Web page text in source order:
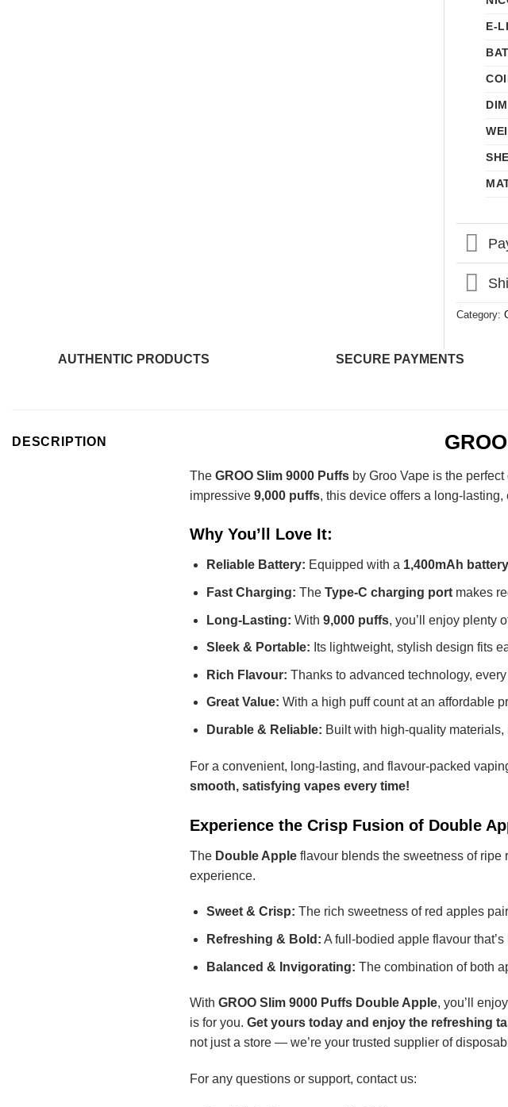
E-
Category:
AUTHENTIC PRODUCTS SECURE PAYMENTS
DESCRIPTION
The GROO Slim 9000 Puffs by Groo Vape is the
impressive 9,000 puffs, this device offers a long-
Why You’ll Love It:
Reliable Battery: Equipped with a 1,400mAh battery
Fast Charging: The Type-C charging portmakes
Long-Lasting: With 9,000 puffs, you’ll enjoy plenty
Sleek & Portable: Its lightweight, stylish design fits
Rich Flavour: Thanks to advanced technology,
Great Value: With a high puff count at an affordable
Durable & Reliable: Built with high-quality materials,
For a convenient, long-lasting, and flavour-packed
smooth, satisfying vapes every time!
Experience the Crisp Fusion of Double
The Double Apple flavour blends the sweetness of
experience.
Sweet & Crisp: The rich sweetness of red apples
Refreshing & Bold: A full-bodied apple flavour
Balanced & Invigorating: The combination of both
With GROO Slim 9000 Puffs Double Apple, you’ll
is for you. Get yours today and enjoy the refreshing
not just a store — we’re your trusted supplier of
For any questions or support, contact us: